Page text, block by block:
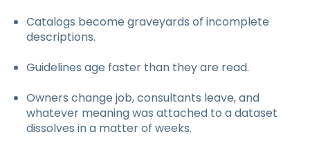
Catalogs become graveyards of incomplete
descriptions.
Guidelines age faster than they are read.
Owners change job, consultants leave, and
whatever meaning was attached to a dataset
dissolves in a matter of weeks.